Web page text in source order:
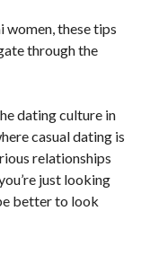
women, these tips
through the
dating culture in
casual dating is
relationships
just looking
better to look